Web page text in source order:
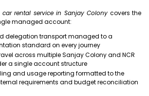
rental service in Sanjay Colony covers the
managed account:
delegation transport managed to a
standard on every journey
across multiple Sanjay Colony and NCR
a single account structure
and usage reporting formatted to the
requirements and budget reconciliation